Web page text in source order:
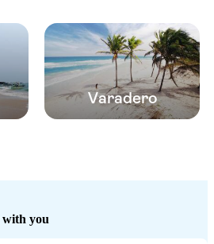
Varadero
with you